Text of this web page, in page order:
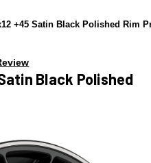
+45 Satin Black Polished Rim
Black Polished